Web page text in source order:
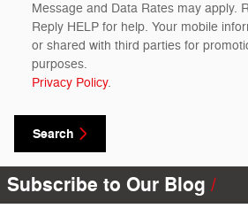
Message and Data Rates may apply.
Reply HELP for help. Your mobile
or shared with third parties for
purposes.
Privacy Policy.
Search
Subscribe to Our Blog